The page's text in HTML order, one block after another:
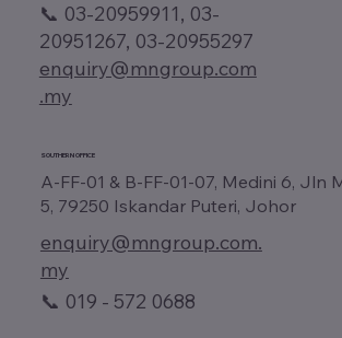
📞 03-20959911, 03-
20951267, 03-20955297
enquiry@mngroup.com
.my
SOUTHERN OFFICE
A-FF-01 & B-FF-01-07, Medini 6, Jln
5, 79250 Iskandar Puteri, Johor
📞 019 - 572 0688
enquiry@mngroup.com.
my